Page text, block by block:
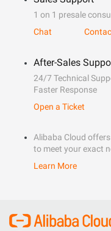
1 on 1 presale
Chat
After-Sales
24/7 Technical
Faster Response
Open a Ticket
Alibaba Cloud
to meet your exact
Learn More